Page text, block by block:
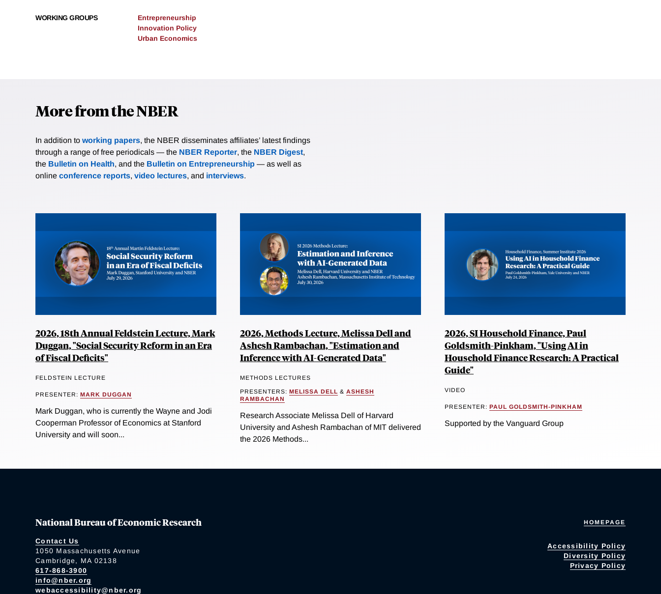
WORKING GROUPS
Entrepreneurship
Innovation Policy
Urban Economics
More from the NBER
In addition to working papers, the NBER disseminates affiliates’ latest findings
through a range of free periodicals — the NBER Reporter, the NBER Digest,
the Bulletin on Health, and the Bulletin on Entrepreneurship — as well as
online conference reports, video lectures, and interviews.
2026, 18th Annual Feldstein Lecture, Mark
Duggan, "Social Security Reform in an Era
of Fiscal Deficits"
FELDSTEIN LECTURE
PRESENTER: MARK DUGGAN
Mark Duggan, who is currently the Wayne and Jodi
Cooperman Professor of Economics at Stanford
University and will soon...
2026, Methods Lecture, Melissa Dell and
Ashesh Rambachan, "Estimation and
Inference with AI-Generated Data"
METHODS LECTURES
PRESENTERS: MELISSA DELL & ASHESH
RAMBACHAN
Research Associate Melissa Dell of Harvard
University and Ashesh Rambachan of MIT delivered
the 2026 Methods...
2026, SI Household Finance, Paul
Goldsmith-Pinkham, "Using AI in
Household Finance Research: A Practical
Guide"
VIDEO
PRESENTER: PAUL GOLDSMITH-PINKHAM
Supported by the Vanguard Group
National Bureau of Economic Research
Contact Us
1050 Massachusetts Avenue
Cambridge, MA 02138
617-868-3900
info@nber.org
webaccessibility@nber.org
HOMEPAGE
Accessibility Policy
Diversity Policy
Privacy Policy